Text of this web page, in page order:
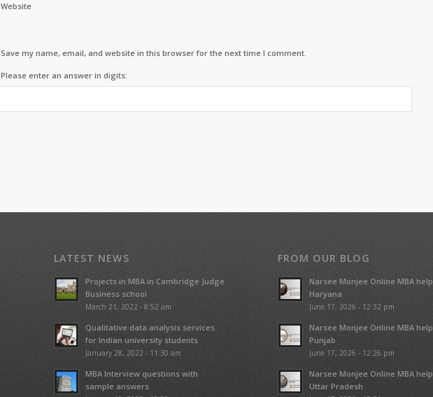
Website
Save my name, email, and website in this browser for the next time I comment.
Please enter an answer in digits:
LATEST NEWS
Projects in MBA in Cambridge Judge
Business school
March 21, 2022 - 8:52 am
Qualitative data analysis services
for Indian university students
January 28, 2022 - 11:30 am
MBA Interview questions with
sample answers
FROM OUR BLOG
Narsee Monjee Online MBA help
Haryana
June 17, 2026 - 12:32 pm
Narsee Monjee Online MBA help
Punjab
June 17, 2026 - 12:26 pm
Narsee Monjee Online MBA help
Uttar Pradesh